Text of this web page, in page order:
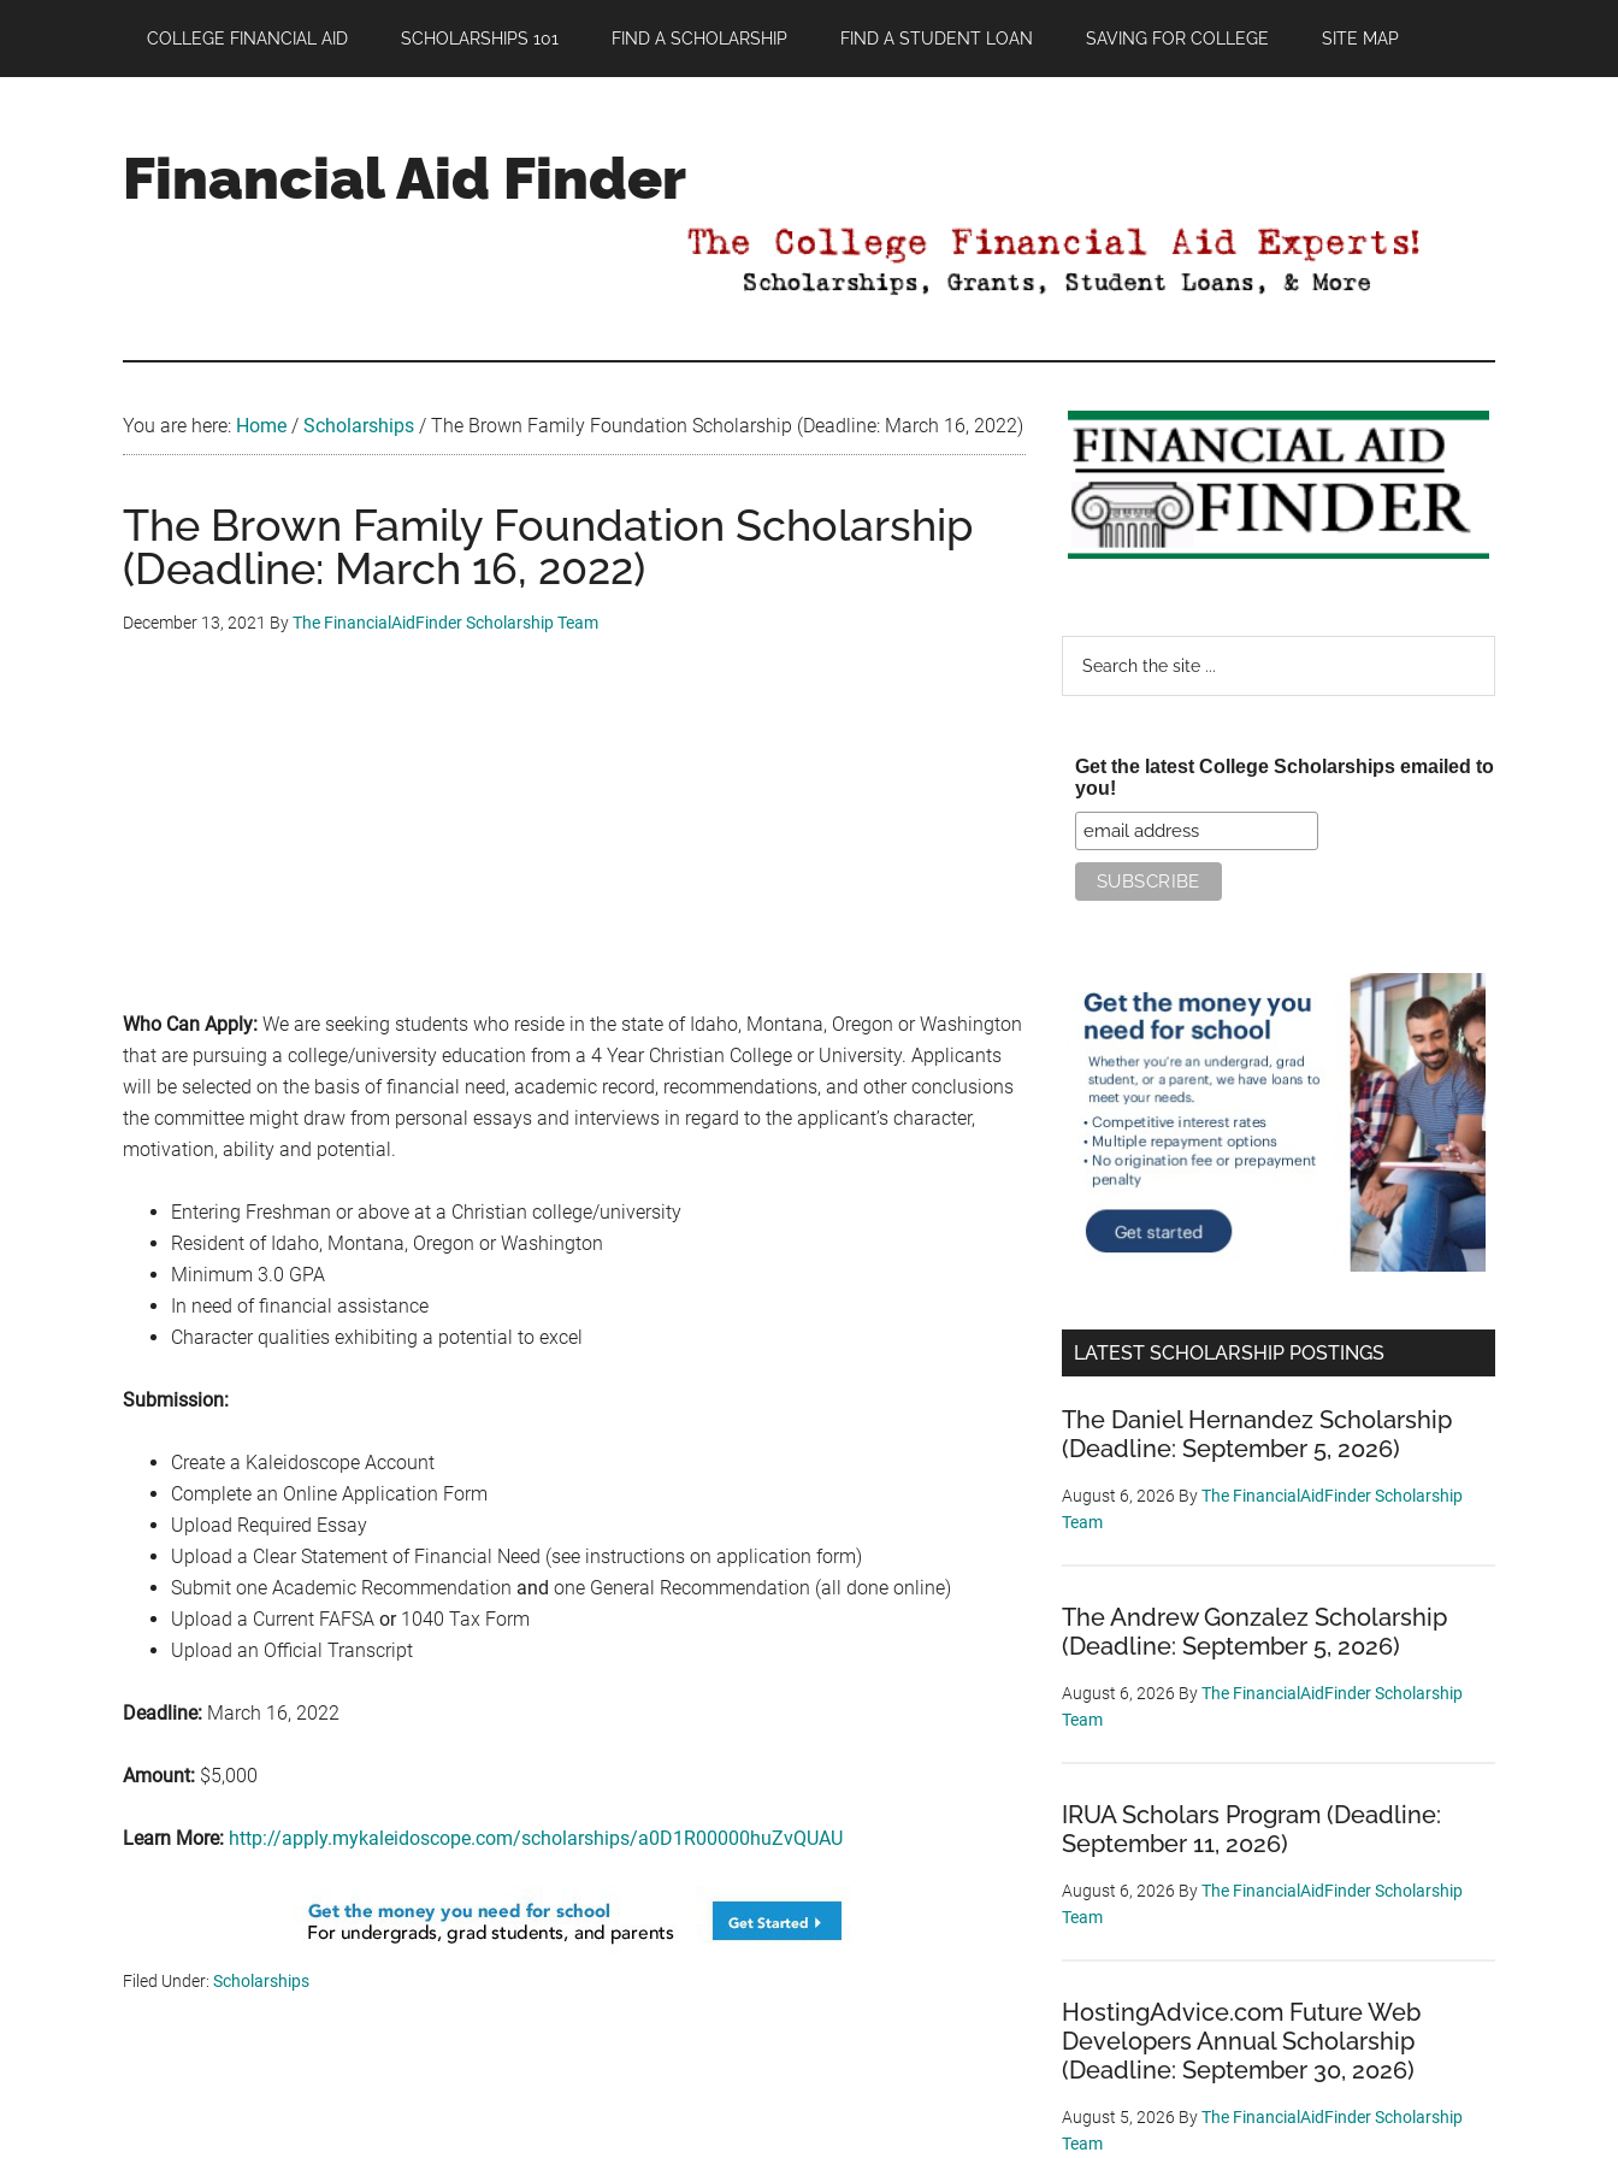
main
primary
footer
COLLEGE FINANCIAL AID SCHOLARSHIPS 101 FIND A SCHOLARSHIP FIND A STUDENT LOAN SAVING FOR COLLEGE SITE MAP
Financial Aid Finder
You are here: Home / Scholarships / The Brown Family Foundation Scholarship (Deadline: March 16, 2022)
The Brown Family Foundation Scholarship
(Deadline: March 16, 2022)
December 13, 2021 ByThe FinancialAidFinder Scholarship Team
Who Can Apply: We are seeking students who reside in the state of Idaho, Montana, Oregon or Washington
that are pursuing a college/university education from a 4 Year Christian College or University. Applicants
will be selected on the basis of financial need, academic record, recommendations, and other conclusions
the committee might draw from personal essays and interviews in regard to the applicant’s character,
motivation, ability and potential.
Entering Freshman or above at a Christian college/university
Resident of Idaho, Montana, Oregon or Washington
Minimum 3.0 GPA
In need of financial assistance
Character qualities exhibiting a potential to excel
Submission:
Create a Kaleidoscope Account
Complete an Online Application Form
Upload Required Essay
Upload a Clear Statement of Financial Need (see instructions on application form)
Submit one Academic Recommendation and one General Recommendation (all done online)
Upload a Current FAFSA or1040 Tax Form
Upload an Official Transcript
Deadline: March 16, 2022
Amount: $5,000
Learn More: http://apply.mykaleidoscope.com/scholarships/a0D1R00000huZvQUAU
Filed Under: Scholarships
Primary
Sidebar
Get the latest College Scholarships emailed to
you!
LATEST SCHOLARSHIP POSTINGS
The Daniel Hernandez Scholarship
(Deadline: September 5, 2026)
August 6, 2026 ByThe FinancialAidFinder Scholarship
Team
The Andrew Gonzalez Scholarship
(Deadline: September 5, 2026)
August 6, 2026 ByThe FinancialAidFinder Scholarship
Team
IRUA Scholars Program (Deadline:
September 11, 2026)
August 6, 2026 ByThe FinancialAidFinder Scholarship
Team
HostingAdvice.com Future Web
Developers Annual Scholarship
(Deadline: September 30, 2026)
August 5, 2026 ByThe FinancialAidFinder Scholarship
Team